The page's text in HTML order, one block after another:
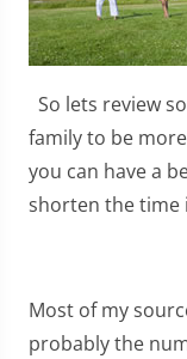
So lets review
family to be
you can have a
shorten the time
Most of my
probably the